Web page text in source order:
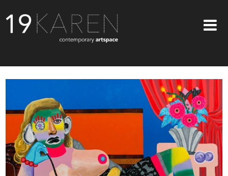
ABOUT
EXHIBITIONS
ARTISTS
ART ON WALLS